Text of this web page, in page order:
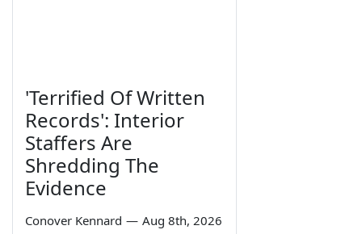
'Terrified Of Written
Records': Interior
Staffers Are
Shredding The
Evidence
Conover Kennard — Aug 8th, 2026